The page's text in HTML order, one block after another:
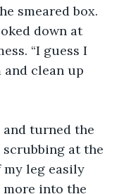
smeared box.
down at
“I guess I
clean up
turned the
at the
leg easily
more into the